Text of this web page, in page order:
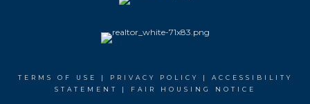
TERMS OF USE | PRIVACY POLICY | ACCESSIBILITY
STATEMENT
| FAIR HOUSING NOTICE